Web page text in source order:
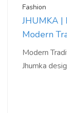
Fashion
JHUMKA |
Modern
Modern
Jhumka